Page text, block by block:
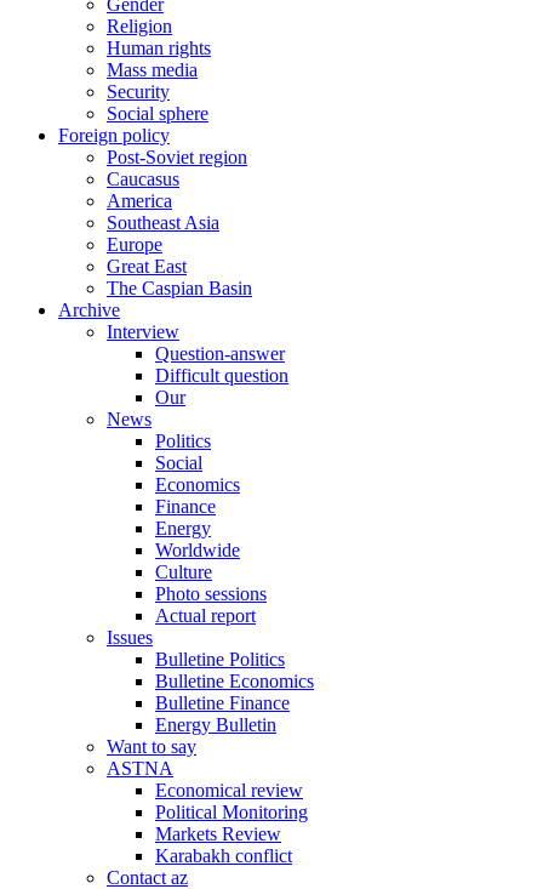
Gender
Religion
Human rights
Mass media
Security
Social sphere
Foreign policy
Post-Soviet region
Caucasus
America
Southeast Asia
Europe
Great East
The Caspian Basin
Archive
Interview
Question-answer
Difficult question
Our
News
Politics
Social
Economics
Finance
Energy
Worldwide
Culture
Photo sessions
Actual report
Issues
Bulletine Politics
Bulletine Economics
Bulletine Finance
Energy Bulletin
Want to say
ASTNA
Economical review
Political Monitoring
Markets Review
Karabakh conflict
Contact az